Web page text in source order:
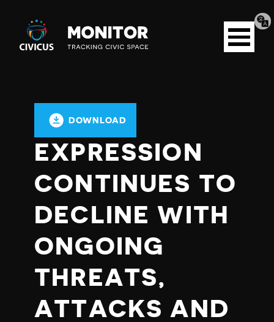
Civicus
Monitor
Open
menu
DOWNLOAD
EXPRESSION
CONTINUES TO
DECLINE WITH
ONGOING
THREATS,
ATTACKS AND